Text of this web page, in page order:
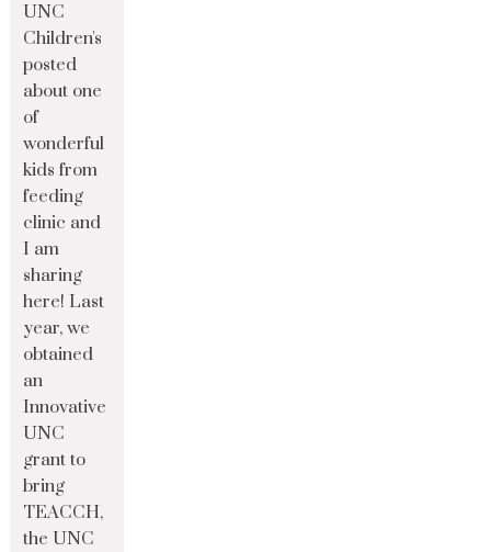
UNC
Children's
posted
about one
of
wonderful
kids from
feeding
clinic and
I am
sharing
here! Last
year, we
obtained
an
Innovative
UNC
grant to
bring
TEACCH,
the UNC